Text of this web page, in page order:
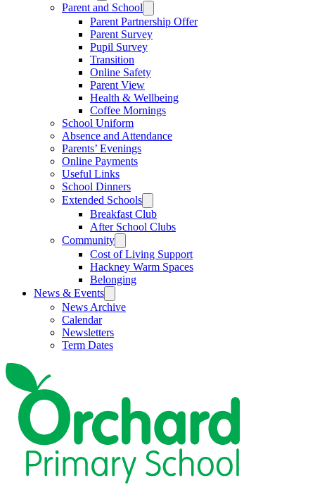
Parent and School
Parent Partnership Offer
Parent Survey
Pupil Survey
Transition
Online Safety
Parent View
Health & Wellbeing
Coffee Mornings
School Uniform
Absence and Attendance
Parents’ Evenings
Online Payments
Useful Links
School Dinners
Extended Schools
Breakfast Club
After School Clubs
Community
Cost of Living Support
Hackney Warm Spaces
Belonging
News & Events
News Archive
Calendar
Newsletters
Term Dates